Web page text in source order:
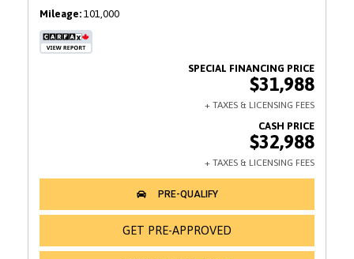
Mileage 101,000
$31,988
$32,988
GET PRE-APPROVED